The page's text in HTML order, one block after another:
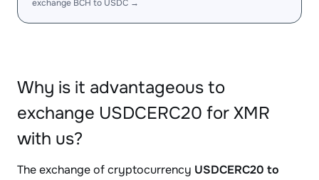
exchange BCH to USDC →
Why is it advantageous to
exchange USDCERC20 for XMR
with us?
The exchange of cryptocurrency USDCERC20 to